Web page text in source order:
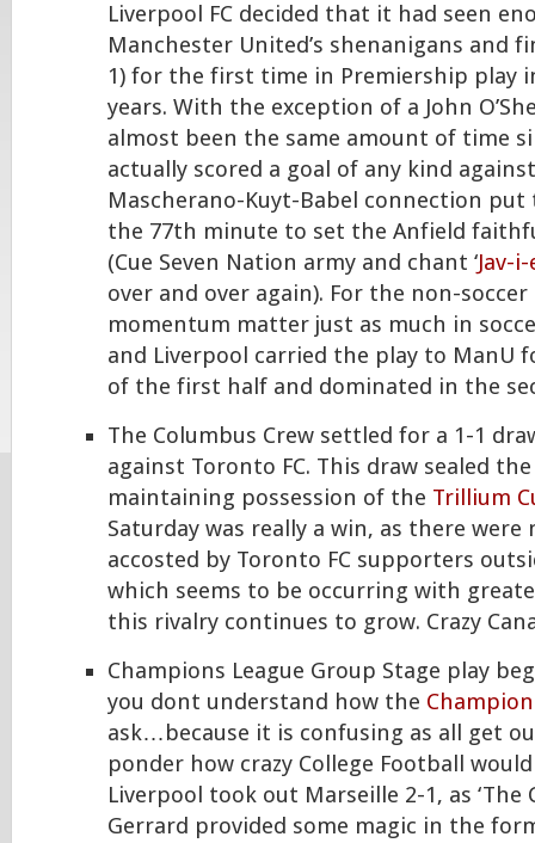
Liverpool FC decided that it had seen
Manchester United’s shenanigans and
1) for the first time in Premiership play
years. With the exception of a John
almost been the same amount of time
actually scored a goal of any kind
Mascherano-Kuyt-Babel connection put
the 77th minute to set the Anfield
(Cue Seven Nation army and chant ‘Jav-
over and over again). For the non-
momentum matter just as much in
and Liverpool carried the play to ManU
of the first half and dominated in the
The Columbus Crew settled for a 1-1
against Toronto FC. This draw sealed
maintaining possession of the Trillium
Saturday was really a win, as there were
accosted by Toronto FC supporters
which seems to be occurring with
this rivalry continues to grow. Crazy
Champions League Group Stage play
you dont understand how the
ask…because it is confusing as all get
ponder how crazy College Football
Liverpool took out Marseille 2-1, as ‘The
Gerrard provided some magic in the